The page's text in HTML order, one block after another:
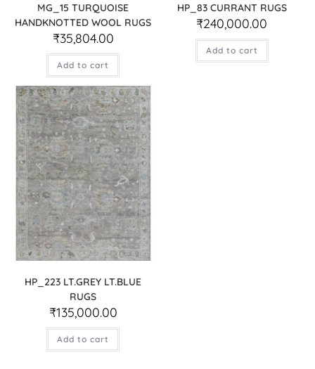
MG_15 TURQUOISE
HANDKNOTTED WOOL RUGS
₹35,804.00
Add to cart
HP_83 CURRANT RUGS
₹240,000.00
Add to cart
HP_223 LT.GREY LT.BLUE
RUGS
₹135,000.00
Add to cart